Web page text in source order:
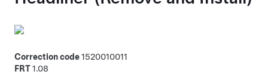
Correction code1520010011
FRT1.08